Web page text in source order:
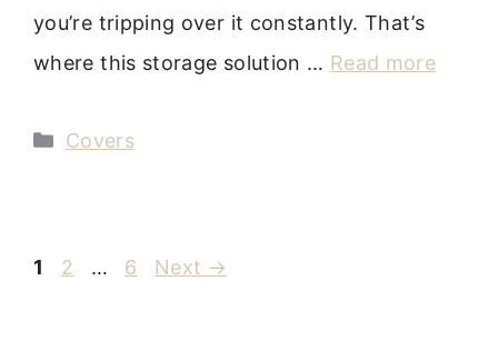
you’re tripping over it constantly. That’s
where this storage solution … Read more
Categories
Covers
Page
1 Page
2 … Page
6 Next →